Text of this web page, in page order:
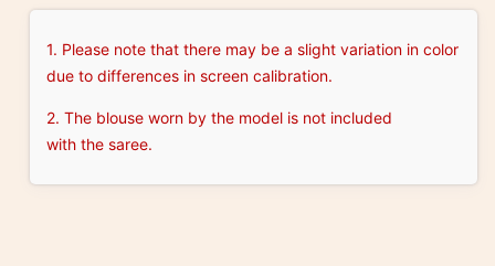
1. Please note that there may be a slight variation in color
due to differences in screen calibration.
2. The blouse worn by the model is not included
with the saree.